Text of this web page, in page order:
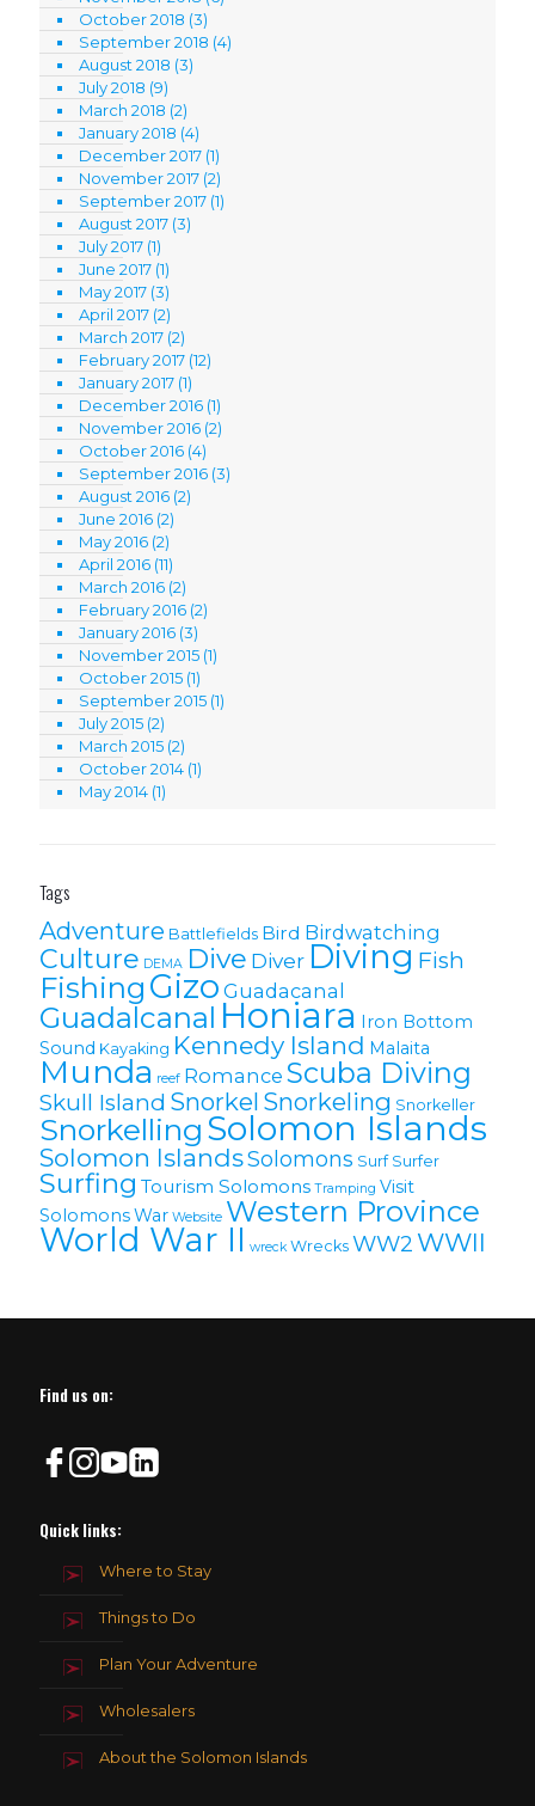
October 2018 (3)
September 2018 (4)
August 2018 (3)
July 2018 (9)
March 2018 (2)
January 2018 (4)
December 2017 (1)
November 2017 (2)
September 2017 (1)
August 2017 (3)
July 2017 (1)
June 2017 (1)
May 2017 (3)
April 2017 (2)
March 2017 (2)
February 2017 (12)
January 2017 (1)
December 2016 (1)
November 2016 (2)
October 2016 (4)
September 2016 (3)
August 2016 (2)
June 2016 (2)
May 2016 (2)
April 2016 (11)
March 2016 (2)
February 2016 (2)
January 2016 (3)
November 2015 (1)
October 2015 (1)
September 2015 (1)
July 2015 (2)
March 2015 (2)
October 2014 (1)
May 2014 (1)
Tags
Adventure Battlefields Bird Birdwatching
Culture DEMA Dive Diver Diving Fish
Fishing Gizo Guadacanal
Guadalcanal Honiara Iron Bottom
Sound Kayaking Kennedy Island Malaita
Munda reef Romance Scuba Diving
Skull Island Snorkel Snorkeling Snorkeller
Snorkelling Solomon Islands
Solomon lslandsSolomons Surf Surfer
Surfing Tourism Solomons Tramping Visit
SolomonsWar Website Western Province
World War II wreck Wrecks WW2 WWII
Find us on:
Quick links:
Where to Stay
Things to Do
Plan Your Adventure
Wholesalers
About the Solomon Islands